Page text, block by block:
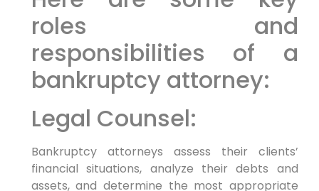
roles and
responsibilities of a
bankruptcy attorney:
Legal Counsel:
Bankruptcy attorneys assess their clients’
financial situations, analyze their debts and
assets, and determine the most appropriate